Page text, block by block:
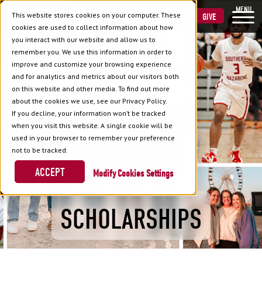
This website stores cookies on your computer. These
cookies are used to collect information about how
you interact with our website and allow us to
remember you. We use this information in order to
improve and customize your browsing experience
and for analytics and metrics about our visitors both
on this website and other media. To find out more
about the cookies we use, see our Privacy Policy.
If you decline, your information won’t be tracked
when you visit this website. A single cookie will be
used in your browser to remember your preference
not to be tracked.
Cookies Settings
ACCEPT
VISIT APPLY GIVE
MENU
SCHOLARSHIPS